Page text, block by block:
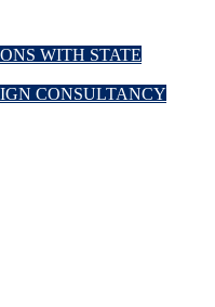
WITH STATE
CONSULTANCY